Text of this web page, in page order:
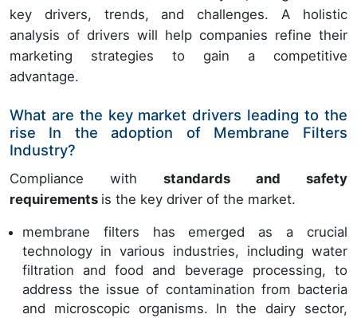
key drivers, trends, and challenges. A holistic
analysis of drivers will help companies refine their
marketing strategies to gain a competitive
advantage.
What are the key market drivers leading to the
rise In the adoption of Membrane Filters
Industry?
Compliance with standards and safety
requirements is the key driver of the market.
membrane filters has emerged as a crucial
technology in various industries, including water
filtration and food and beverage processing, to
address the issue of contamination from bacteria
and microscopic organisms. In the dairy sector,